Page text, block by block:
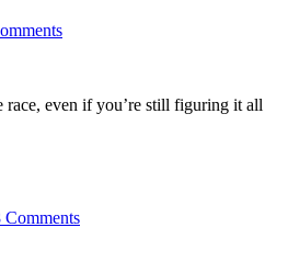
race, even if you’re still figuring it all
Comments